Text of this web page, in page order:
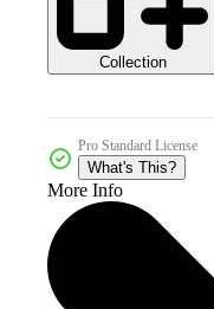
Collection
Pro Standard License
What's This?
More Info